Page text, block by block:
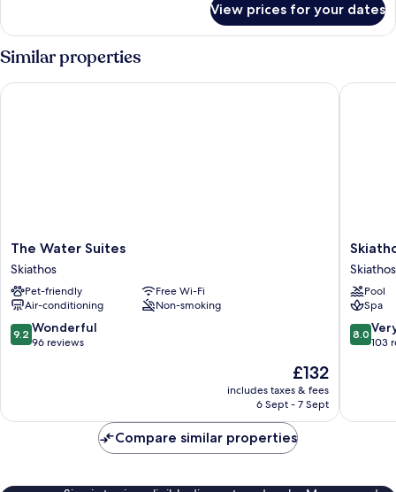
Studio,
Pool
View
View prices for your dates
Similar properties
The
Water
Suites
Skiathos
The Water Suites
Skiathos
Pet-friendly
Free Wi-Fi
Air-conditioning
Non-smoking
9.2
out
reviews
9.2 Wonderful
96 reviews
The
price
is
£132
includes taxes & fees
6 Sept - 7 Sept
The Water Suites
Skiathos
Palace
Hotel
Skiathos
Skiathos
Pool
Spa
8.0
out
103
8.0
103
Compare similar properties